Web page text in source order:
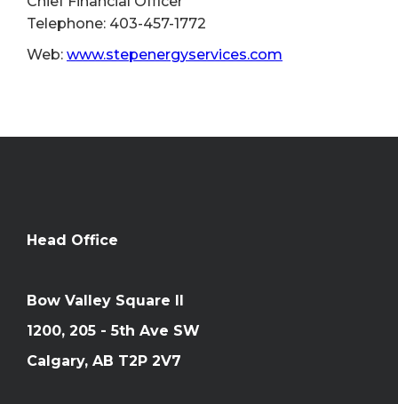
Telephone: 403-457-1772
Web: www.stepenergyservices.com
Head Office
Bow Valley Square II
1200, 205 - 5th Ave SW
Calgary, AB T2P 2V7